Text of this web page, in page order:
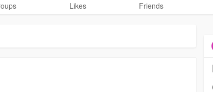
Likes Friends